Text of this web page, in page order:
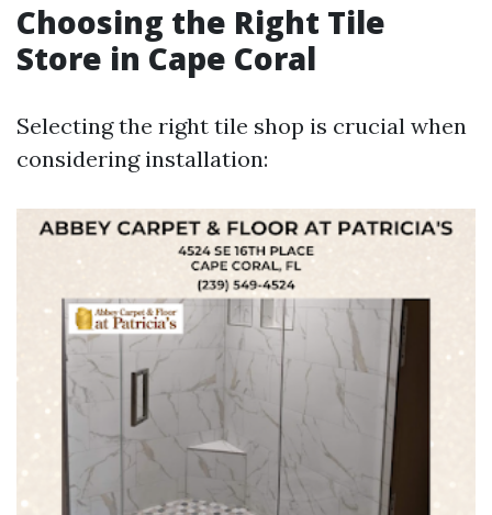
Choosing the Right Tile
Store in Cape Coral
Selecting the right tile shop is crucial when
considering installation: